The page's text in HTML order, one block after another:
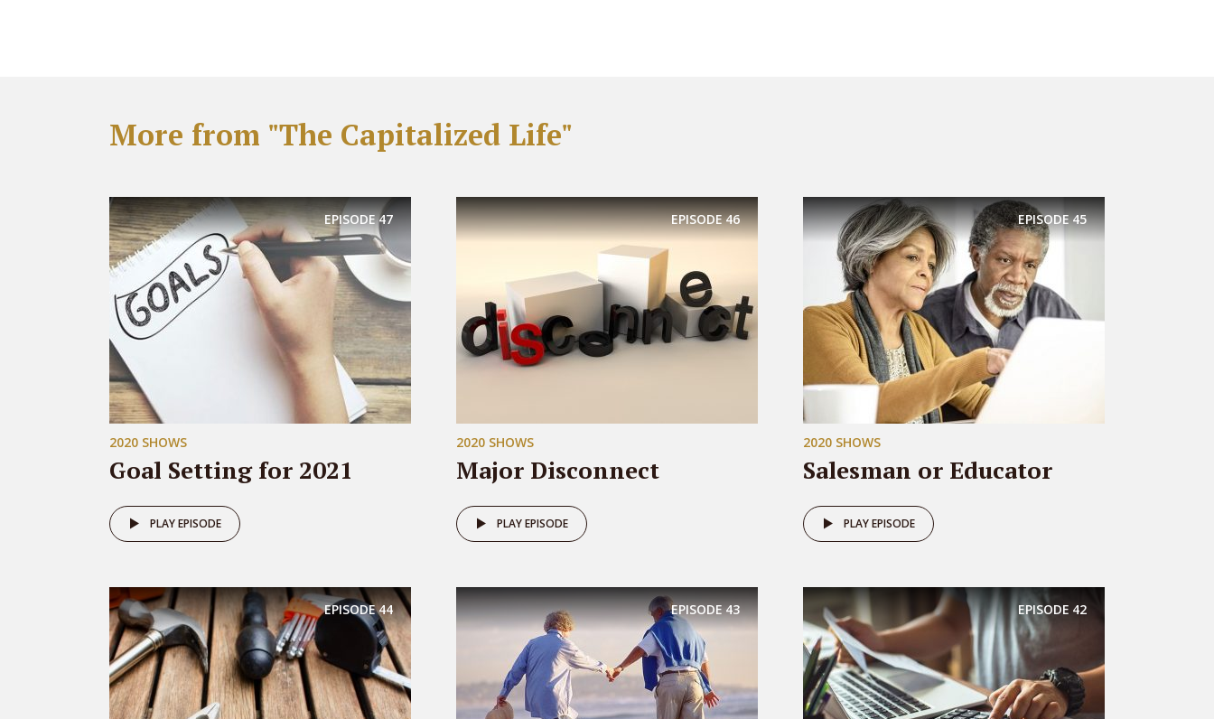
More from "The Capitalized Life"
EPISODE 47
2020 SHOWS
Goal Setting for 2021
PLAY EPISODE
EPISODE46
2020 SHOWS
Major Disconnect
PLAY EPISODE
EPISODE45
2020 SHOWS
Salesman or Educator
PLAY EPISODE
EPISODE44 EPISODE43 EPISODE 42